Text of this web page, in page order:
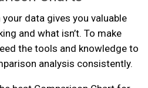
data gives you valuable
and what isn’t. To make
the tools and knowledge to
analysis consistently.